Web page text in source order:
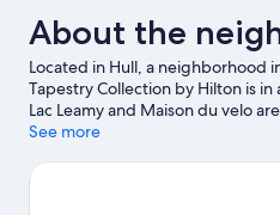
About the
Located in Hull, a neighborhood
Tapestry Collection by Hilton is
Lac Leamy and Maison du velo
come recommended. Discover
with hiking/biking trails and
See more